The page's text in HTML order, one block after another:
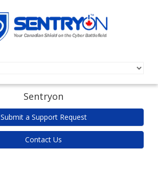
Sentryon
Submit a Support Request
Contact Us